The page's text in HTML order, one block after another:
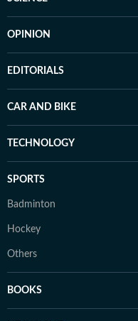
OPINION
EDITORIALS
CAR AND BIKE
TECHNOLOGY
SPORTS
Badminton
Hockey
Others
BOOKS